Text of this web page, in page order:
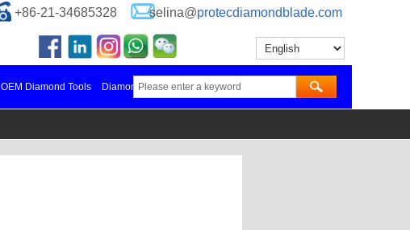
+86-21-34685328selina@protecdiamondblade.com
OEM Diamond Tools Manufacturer in China
Diamond Blades Manufacturer 更多